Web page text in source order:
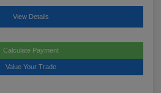
View Details
Calculate Payment
Value Your Trade